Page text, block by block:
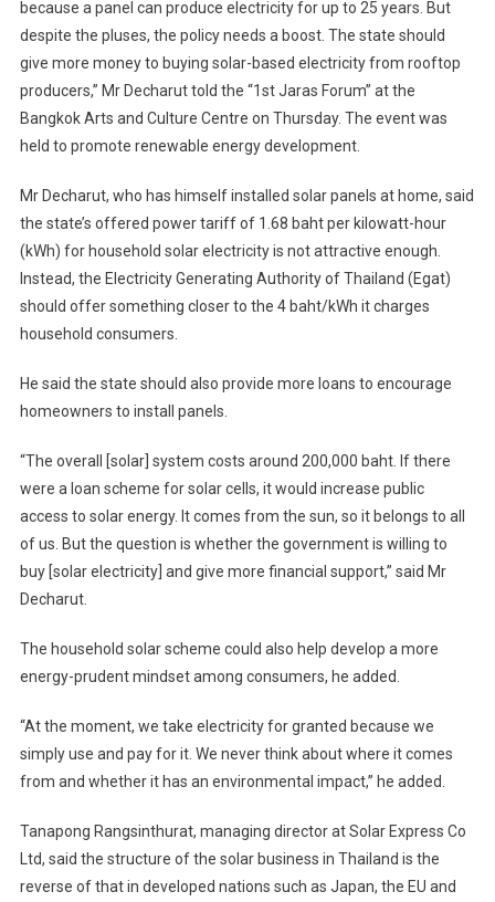
because a panel can produce electricity for up to 25 years. But
despite the pluses, the policy needs a boost. The state should
give more money to buying solar-based electricity from rooftop
producers,” Mr Decharut told the “1st Jaras Forum” at the
Bangkok Arts and Culture Centre on Thursday. The event was
held to promote renewable energy development.
Mr Decharut, who has himself installed solar panels at home, said
the state’s offered power tariff of 1.68 baht per kilowatt-hour
(kWh) for household solar electricity is not attractive enough.
Instead, the Electricity Generating Authority of Thailand (Egat)
should offer something closer to the 4 baht/kWh it charges
household consumers.
He said the state should also provide more loans to encourage
homeowners to install panels.
“The overall [solar] system costs around 200,000 baht. If there
were a loan scheme for solar cells, it would increase public
access to solar energy. It comes from the sun, so it belongs to all
of us. But the question is whether the government is willing to
buy [solar electricity] and give more financial support,” said Mr
Decharut.
The household solar scheme could also help develop a more
energy-prudent mindset among consumers, he added.
“At the moment, we take electricity for granted because we
simply use and pay for it. We never think about where it comes
from and whether it has an environmental impact,” he added.
Tanapong Rangsinthurat, managing director at Solar Express Co
Ltd, said the structure of the solar business in Thailand is the
reverse of that in developed nations such as Japan, the EU and